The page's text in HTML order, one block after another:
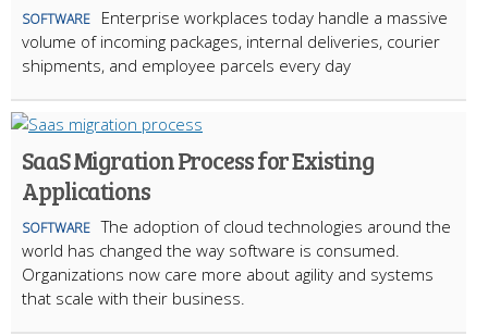
SOFTWARE
Enterprise workplaces today handle a massive
volume of incoming packages, internal deliveries, courier
shipments, and employee parcels every day
SaaS Migration Process for Existing
Applications
SOFTWARE The adoption of cloud technologies around the
world has changed the way software is consumed.
Organizations now care more about agility and systems
that scale with their business.